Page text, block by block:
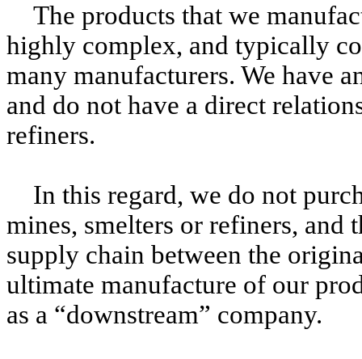
The products that we
highly complex, and typically
many manufacturers. We have
and do not have a direct
refiners.
In this regard, we do not
mines, smelters or refiners, and
supply chain between the
ultimate manufacture of our
as a “downstream” company.